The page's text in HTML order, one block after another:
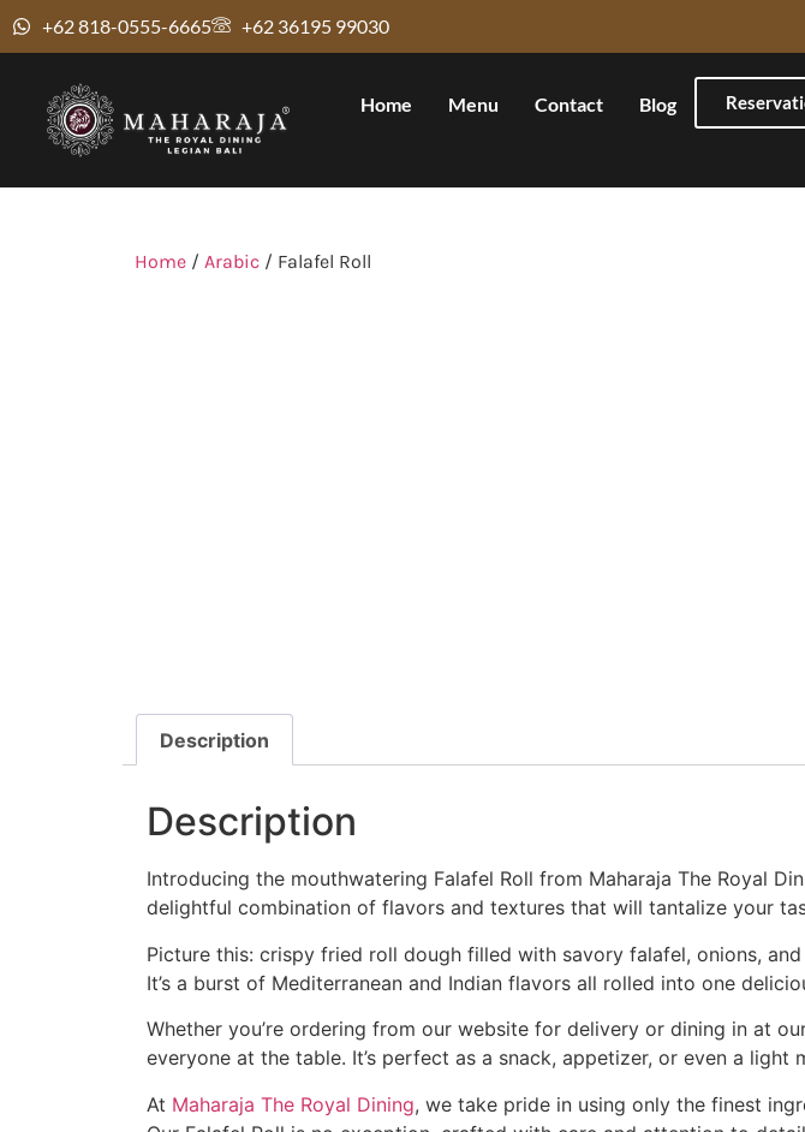
+62 818-0555-6665 +62 36195 99030
Home Menu Contact Blog
Home / Arabic / Falafel Roll
Description
Description
Introducing the mouthwatering Falafel Roll from Maharaja The Royal
delightful combination of flavors and textures that will tantalize your
Picture this: crispy fried roll dough filled with savory falafel, onions,
It’s a burst of Mediterranean and Indian flavors all rolled into one
Whether you’re ordering from our website for delivery or dining in at
everyone at the table. It’s perfect as a snack, appetizer, or even a light
At Maharaja The Royal Dining, we take pride in using only the finest